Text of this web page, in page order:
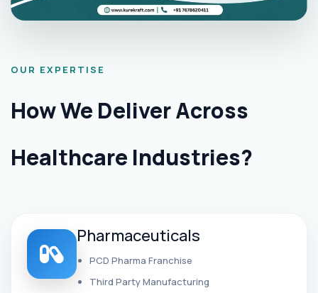
OUR EXPERTISE
How We Deliver Across
Healthcare Industries?
Pharmaceuticals
PCD Pharma Franchise
Third Party Manufacturing